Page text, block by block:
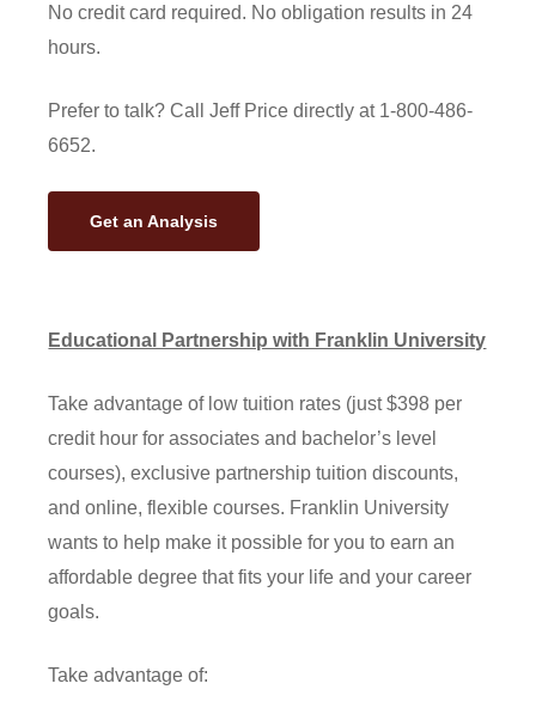
No credit card required. No obligation results in 24
hours.
Prefer to talk? Call Jeff Price directly at 1-800-486-
6652.
Get an Analysis
Educational Partnership with Franklin University
Take advantage of low tuition rates (just $398 per
credit hour for associates and bachelor’s level
courses), exclusive partnership tuition discounts,
and online, flexible courses. Franklin University
wants to help make it possible for you to earn an
affordable degree that fits your life and your career
goals.
Take advantage of: